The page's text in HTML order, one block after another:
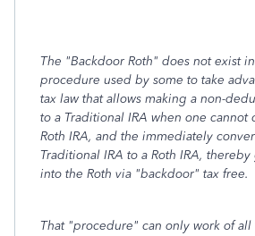
The "Backdoor Roth" does not exist
procedure used by some to take
tax law that allows making a non-
to a Traditional IRA when one cannot
Roth IRA, and the immediately
Traditional IRA to a Roth IRA,
into the Roth via "backdoor" tax free.
That "procedure" can only work of all